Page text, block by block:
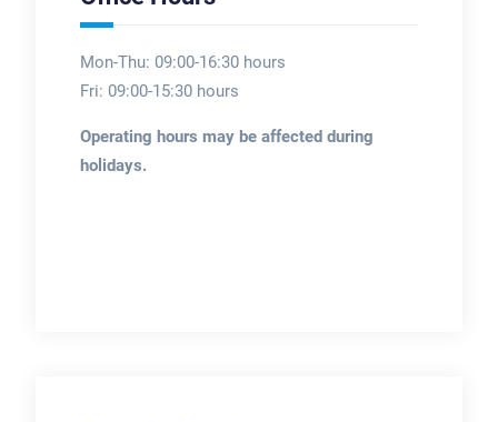
Mon-Thu: 09:00-16:30 hours
Fri: 09:00-15:30 hours
Operating hours may be affected during
holidays.